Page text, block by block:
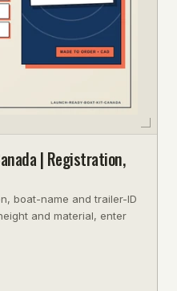
| Registration,
boat-name and trailer-ID
and material, enter